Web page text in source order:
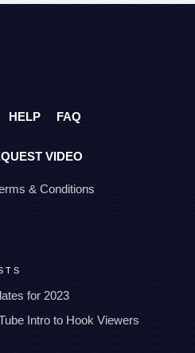
HELP FAQ
VIDEO
& Conditions
for 2023
Intro to Hook Viewers